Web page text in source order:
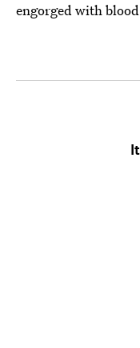
engorged with